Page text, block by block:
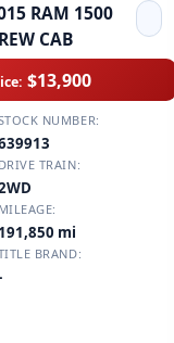
RAM 1500
CAB
$13,900
NUMBER:
DRIVE TRAIN:
MILEAGE:
191,850 mi
BRAND: